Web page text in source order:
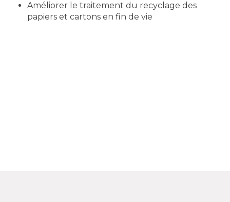
Améliorer le traitement du recyclage des
papiers et cartons en fin de vie